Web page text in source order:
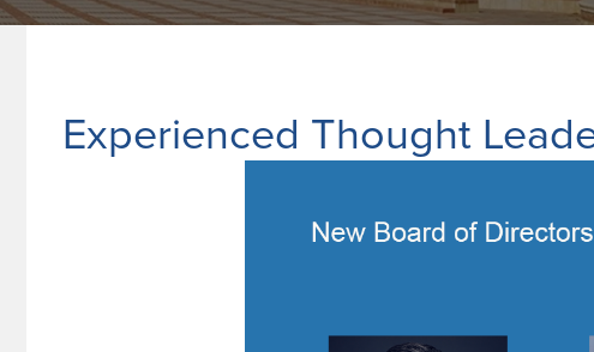
Experienced Thought